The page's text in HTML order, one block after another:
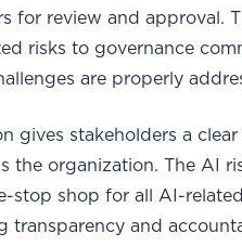
for review and approval.
risks to governance
are properly
gives stakeholders a
the organization. The AI
stop shop for all AI-
transparency and